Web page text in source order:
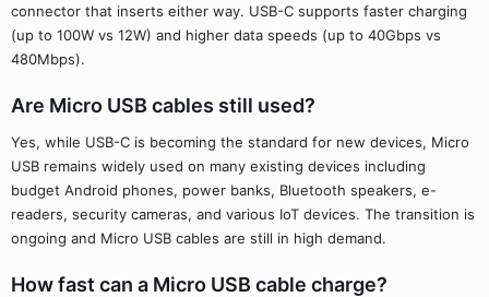
connector that inserts either way. USB-C supports faster charging
(up to 100W vs 12W) and higher data speeds (up to 40Gbps vs
480Mbps).
Are Micro USB cables still used?
Yes, while USB-C is becoming the standard for new devices, Micro
USB remains widely used on many existing devices including
budget Android phones, power banks, Bluetooth speakers, e-
readers, security cameras, and various IoT devices. The transition is
ongoing and Micro USB cables are still in high demand.
How fast can a Micro USB cable charge?